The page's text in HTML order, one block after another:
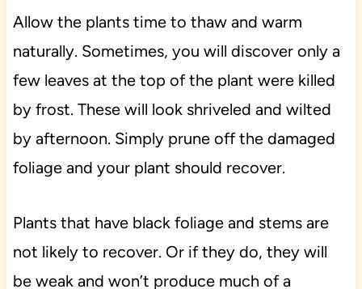
Allow the plants time to thaw and warm
naturally. Sometimes, you will discover only a
few leaves at the top of the plant were killed
by frost. These will look shriveled and wilted
by afternoon. Simply prune off the damaged
foliage and your plant should recover.
Plants that have black foliage and stems are
not likely to recover. Or if they do, they will
be weak and won’t produce much of a